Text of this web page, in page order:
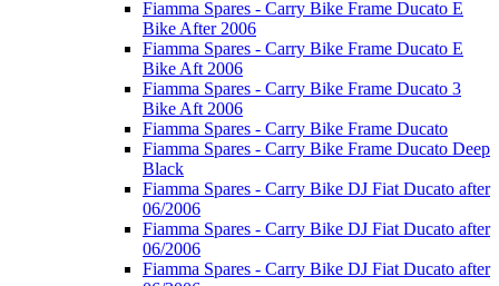
Fiamma Spares - Carry Bike Frame Ducato E
Bike After 2006
Fiamma Spares - Carry Bike Frame Ducato E
Bike Aft 2006
Fiamma Spares - Carry Bike Frame Ducato 3
Bike Aft 2006
Fiamma Spares - Carry Bike Frame Ducato
Fiamma Spares - Carry Bike Frame Ducato Deep
Black
Fiamma Spares - Carry Bike DJ Fiat Ducato after
06/2006
Fiamma Spares - Carry Bike DJ Fiat Ducato after
06/2006
Fiamma Spares - Carry Bike DJ Fiat Ducato after